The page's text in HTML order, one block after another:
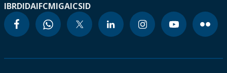
IBRDIDAIFCMIGAICSID